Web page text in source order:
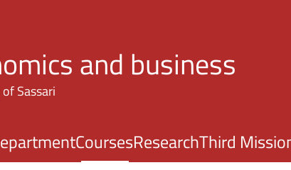
and business
Sassari
CoursesResearchThird